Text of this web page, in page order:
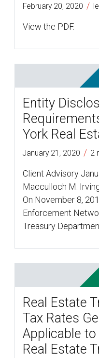
February 20, 2020 /
View the PDF.
Entity
York Real
January 21, 2020 / 2
Client Advisory
Macculloch M.
On November 8,
Enforcement
Treasury
Real Estate
Tax Rates
Applicable
Real Estate